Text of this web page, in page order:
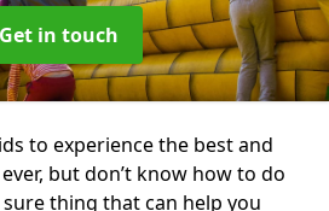
Get in touch
to experience the best and
but don’t know how to do
thing that can help you